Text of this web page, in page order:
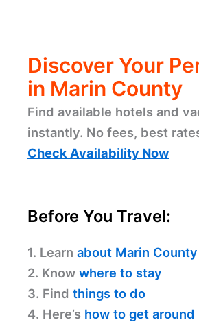
Discover Your
in Marin County
Find available hotels and
instantly. No fees, best
Check Availability Now
Before You Travel:
1. Learn about Marin County
2. Know where to stay
3. Find things to do
4. Here’s how to get around